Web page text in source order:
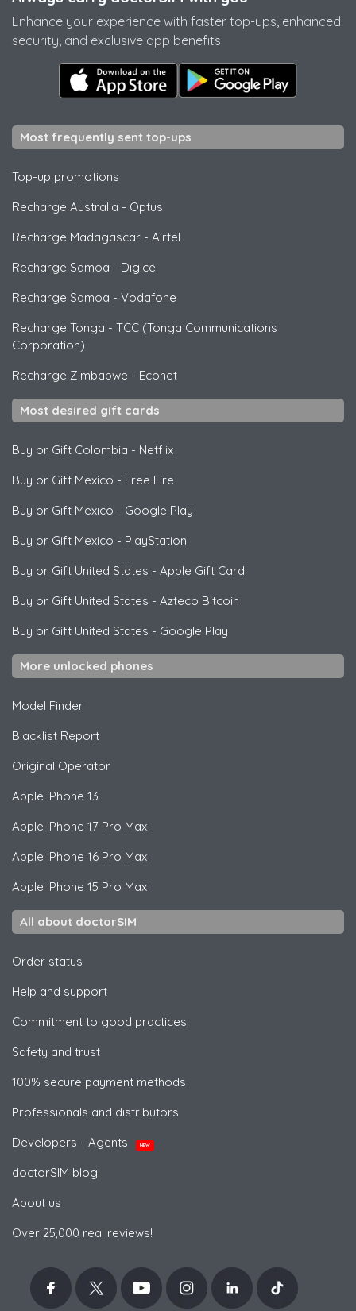
Enhance your experience with faster top-ups, enhanced
security, and exclusive app benefits.
Most frequently sent top-ups
Top-up promotions
Recharge Australia - Optus
Recharge Madagascar - Airtel
Recharge Samoa - Digicel
Recharge Samoa - Vodafone
Recharge Tonga - TCC (Tonga Communications
Corporation)
Recharge Zimbabwe - Econet
Most desired gift cards
Buy or Gift Colombia - Netflix
Buy or Gift Mexico - Free Fire
Buy or Gift Mexico - Google Play
Buy or Gift Mexico - PlayStation
Buy or Gift United States - Apple Gift Card
Buy or Gift United States - Azteco Bitcoin
Buy or Gift United States - Google Play
More unlocked phones
Model Finder
Blacklist Report
Original Operator
Apple iPhone 13
Apple iPhone 17 Pro Max
Apple iPhone 16 Pro Max
Apple iPhone 15 Pro Max
All about doctorSIM
Order status
Help and support
Commitment to good practices
Safety and trust
100% secure payment methods
Professionals and distributors
Developers - Agents
NEW
doctorSIM blog
About us
Over 25,000 real reviews!